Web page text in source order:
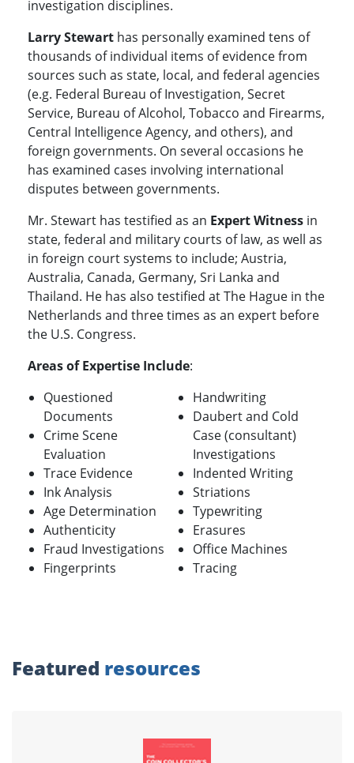
investigation disciplines.
Larry Stewart has personally examined tens of
thousands of individual items of evidence from
sources such as state, local, and federal agencies
(e.g. Federal Bureau of Investigation, Secret
Service, Bureau of Alcohol, Tobacco and Firearms,
Central Intelligence Agency, and others), and
foreign governments. On several occasions he
has examined cases involving international
disputes between governments.
Mr. Stewart has testified as an Expert Witness in
state, federal and military courts of law, as well as
in foreign court systems to include; Austria,
Australia, Canada, Germany, Sri Lanka and
Thailand. He has also testified at The Hague in the
Netherlands and three times as an expert before
the U.S. Congress.
Areas of Expertise Include:
Questioned
Documents
Crime Scene
Evaluation
Trace Evidence
Ink Analysis
Age Determination
Authenticity
Fraud Investigations
Fingerprints
Handwriting
Daubert and Cold
Case (consultant)
Investigations
Indented Writing
Striations
Typewriting
Erasures
Office Machines
Tracing
Featured resources